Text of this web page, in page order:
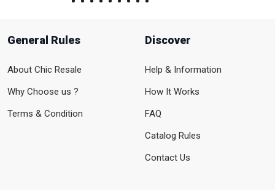
General Rules
About Chic Resale
Why Choose us ?
Terms & Condition
Discover
Help & Information
How It Works
FAQ
Catalog Rules
Contact Us